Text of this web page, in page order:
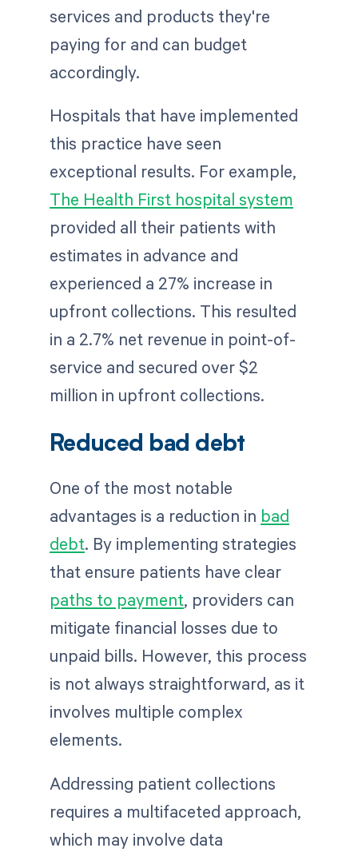
services and products they're
paying for and can budget
accordingly.
Hospitals that have implemented
this practice have seen
exceptional results. For example,
The Health First hospital system
provided all their patients with
estimates in advance and
experienced a 27% increase in
upfront collections. This resulted
in a 2.7% net revenue in point-of-
service and secured over $2
million in upfront collections.
Reduced bad debt
One of the most notable
advantages is a reduction in bad
debt. By implementing strategies
that ensure patients have clear
paths to payment, providers can
mitigate financial losses due to
unpaid bills. However, this process
is not always straightforward, as it
involves multiple complex
elements.
Addressing patient collections
requires a multifaceted approach,
which may involve data